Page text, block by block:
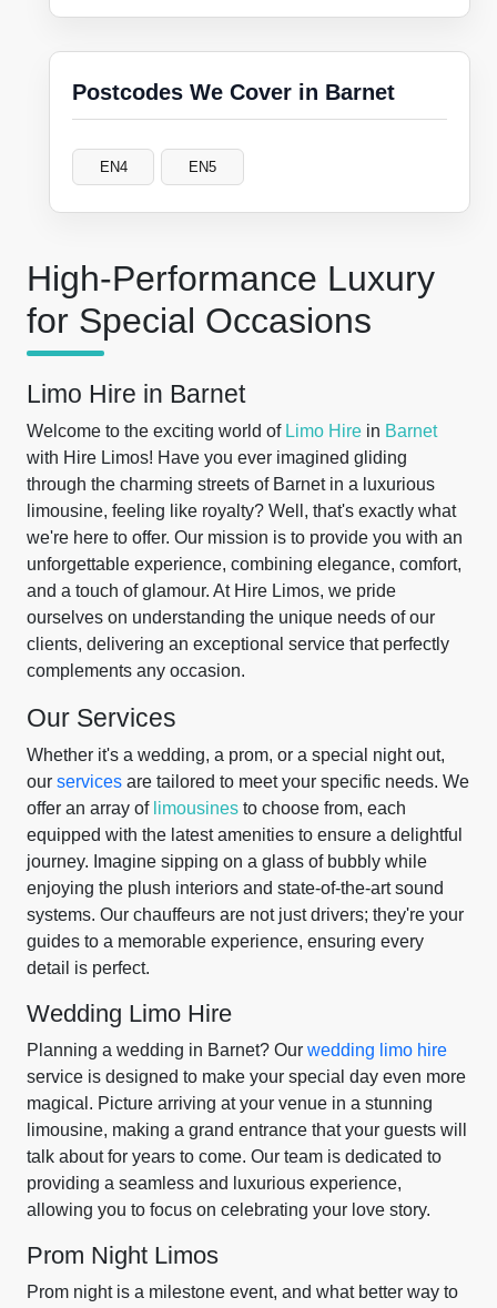
High-Performance Luxury
for Special Occasions
Limo Hire in Barnet
Welcome to the exciting world of Limo Hire in Barnet
with Hire Limos! Have you ever imagined gliding
through the charming streets of Barnet in a luxurious
limousine, feeling like royalty? Well, that's exactly what
we're here to offer. Our mission is to provide you with an
unforgettable experience, combining elegance, comfort,
and a touch of glamour. At Hire Limos, we pride
ourselves on understanding the unique needs of our
clients, delivering an exceptional service that perfectly
complements any occasion.
Our Services
Whether it's a wedding, a prom, or a special night out,
our services are tailored to meet your specific needs. We
offer an array of limousines to choose from, each
equipped with the latest amenities to ensure a delightful
journey. Imagine sipping on a glass of bubbly while
enjoying the plush interiors and state-of-the-art sound
systems. Our chauffeurs are not just drivers; they're your
guides to a memorable experience, ensuring every
detail is perfect.
Wedding Limo Hire
Planning a wedding in Barnet? Our wedding limo hire
service is designed to make your special day even more
magical. Picture arriving at your venue in a stunning
limousine, making a grand entrance that your guests will
talk about for years to come. Our team is dedicated to
providing a seamless and luxurious experience,
allowing you to focus on celebrating your love story.
Prom Night Limos
Prom night is a milestone event, and what better way to
Postcodes We Cover in Barnet
EN4 EN5